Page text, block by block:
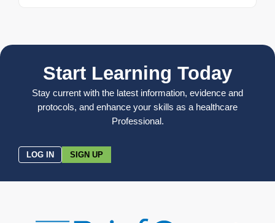
Start Learning Today
Stay current with the latest information, evidence and
protocols, and enhance your skills as a healthcare
Professional.
LOG IN SIGN UP